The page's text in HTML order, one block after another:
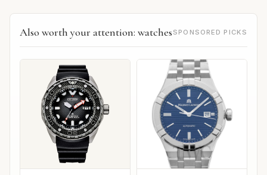
Also worth your attention: watches SPONSORED PICKS